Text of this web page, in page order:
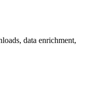
data enrichment,